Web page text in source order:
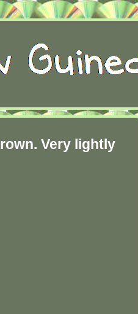
Very lightly